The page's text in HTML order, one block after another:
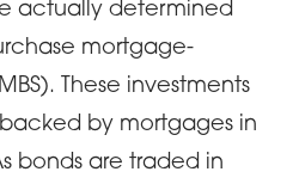
actually determined
mortgage-
These investments
by mortgages in
bonds are traded in